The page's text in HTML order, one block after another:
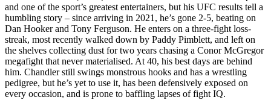
and one of the sport’s greatest entertainers, but his UFC results tell a
humbling story – since arriving in 2021, he’s gone 2-5, beating on
Dan Hooker and Tony Ferguson. He enters on a three-fight loss-
streak, most recently walked down by Paddy Pimblett, and left on
the shelves collecting dust for two years chasing a Conor McGregor
megafight that never materialised. At 40, his best days are behind
him. Chandler still swings monstrous hooks and has a wrestling
pedigree, but he’s yet to use it, has been defensively exposed on
every occasion, and is prone to baffling lapses of fight IQ.